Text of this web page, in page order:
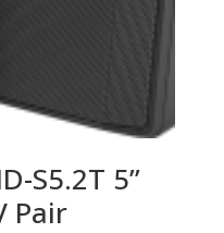
S5.2T 5”
Pair